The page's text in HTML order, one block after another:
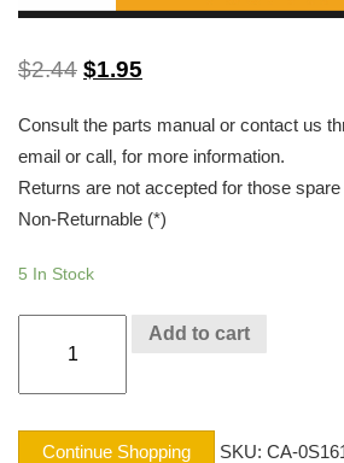
$2.44 $1.95
Consult the parts manual or contact us
email or call, for more information.
Returns are not accepted for those
Non-Returnable (*)
5 In Stock
SCREW
Add to cart
Continue Shopping SKU: CA-